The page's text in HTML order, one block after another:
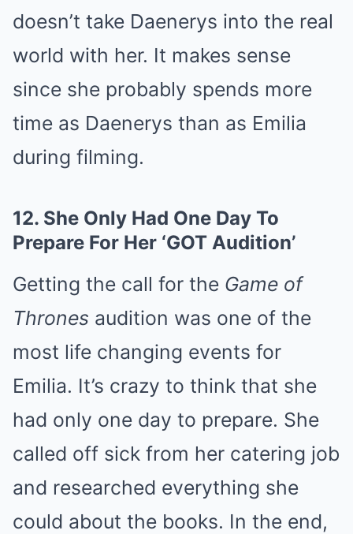
doesn’t take Daenerys into the real
world with her. It makes sense
since she probably spends more
time as Daenerys than as Emilia
during filming.
12. She Only Had One Day To
Prepare For Her ‘GOT Audition’
Getting the call for the Game of
Thrones audition was one of the
most life changing events for
Emilia. It’s crazy to think that she
had only one day to prepare. She
called off sick from her catering job
and researched everything she
could about the books. In the end,